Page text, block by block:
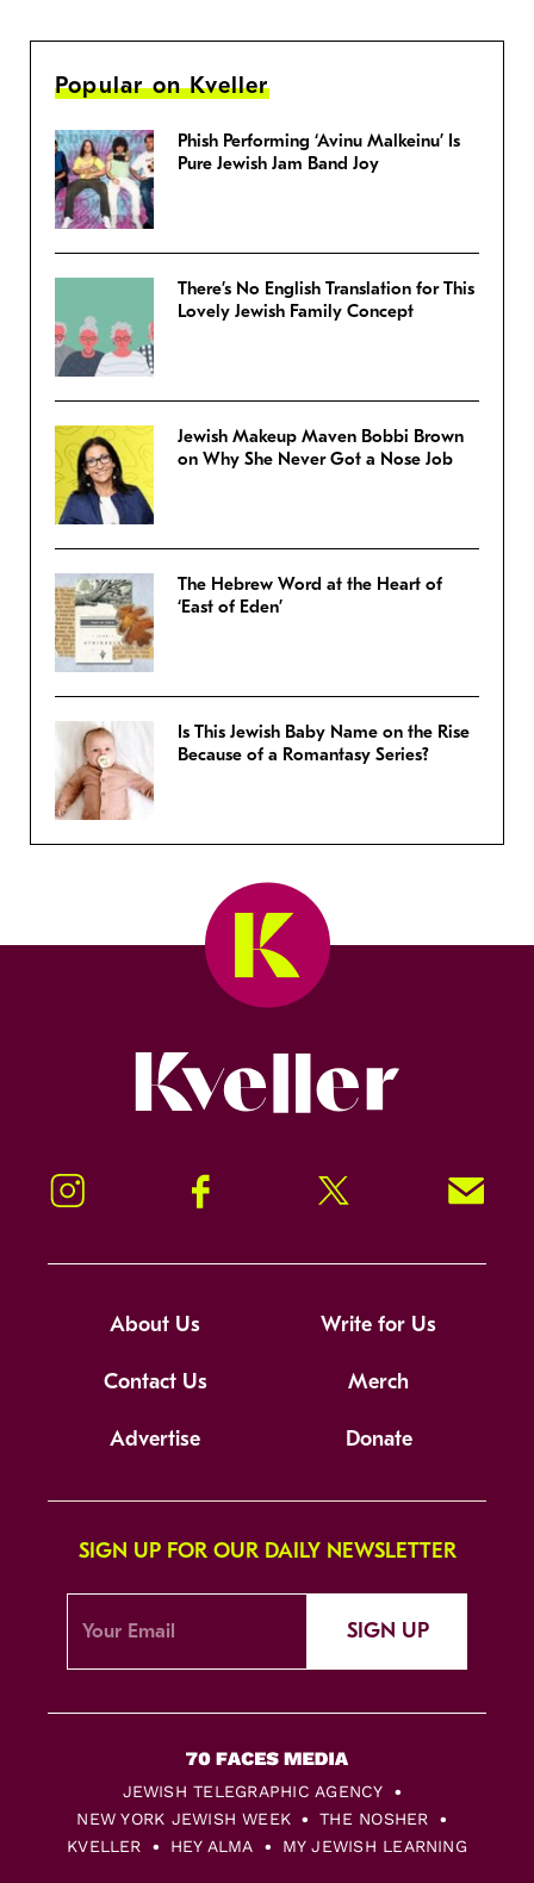
Popular on Kveller
Phish Performing ‘Avinu Malkeinu’ Is
Pure Jewish Jam Band Joy
There’s No English Translation for This
Lovely Jewish Family Concept
Jewish Makeup Maven Bobbi Brown
on Why She Never Got a Nose Job
The Hebrew Word at the Heart of
‘East of Eden’
Is This Jewish Baby Name on the Rise
Because of a Romantasy Series?
Instagram Facebook Twitter Signup!
About Us Write for Us
Contact Us Merch
Advertise Donate
SIGN UP FOR OUR DAILY NEWSLETTER
SIGN UP
JEWISH TELEGRAPHIC AGENCY
NEW YORK JEWISH WEEK
THE NOSHER
KVELLER
HEY ALMA MY JEWISH LEARNING